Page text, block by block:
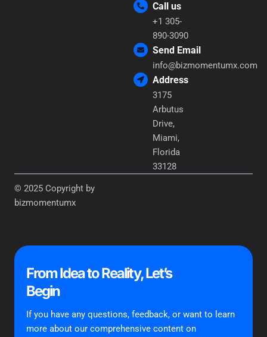
Call us
+1 305-
890-3090
Send Email
info@bizmomentumx.com
Address
3175
Arbutus
Drive,
Miami,
Florida
33128
© 2025 Copyright by
bizmomentumx
From Idea to Reality, Let’s
Begin
If you have any questions, feedback, or want to learn
more about our comprehensive content on